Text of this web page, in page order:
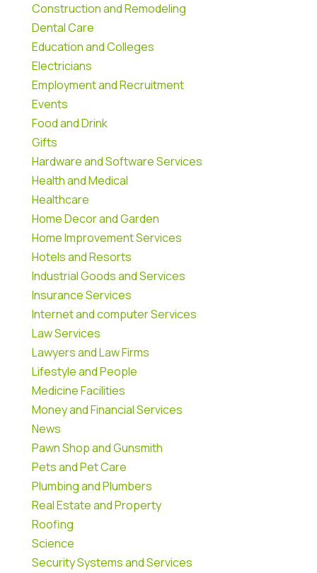
Construction and Remodeling
Dental Care
Education and Colleges
Electricians
Employment and Recruitment
Events
Food and Drink
Gifts
Hardware and Software Services
Health and Medical
Healthcare
Home Decor and Garden
Home Improvement Services
Hotels and Resorts
Industrial Goods and Services
Insurance Services
Internet and computer Services
Law Services
Lawyers and Law Firms
Lifestyle and People
Medicine Facilities
Money and Financial Services
News
Pawn Shop and Gunsmith
Pets and Pet Care
Plumbing and Plumbers
Real Estate and Property
Roofing
Science
Security Systems and Services